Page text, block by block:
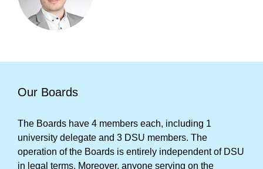
Our Boards
The Boards have 4 members each, including 1
university delegate and 3 DSU members. The
operation of the Boards is entirely independent of DSU
in legal terms. Moreover, anyone serving on the